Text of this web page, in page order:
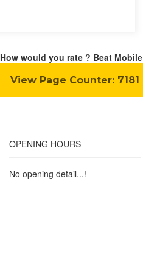
How would you rate ? Beat Mobile
View Page Counter: 7181
OPENING HOURS
No opening detail...!